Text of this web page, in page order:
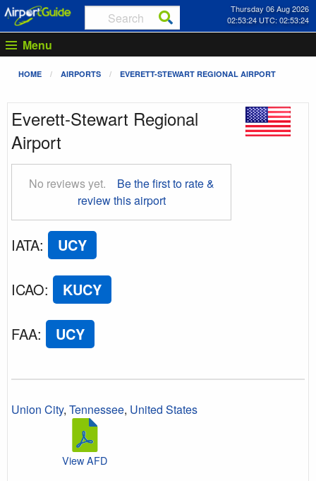
Thursday 06 Aug 2026
02:53:25 UTC: 02:53:25
Menu
HOME AIRPORTS EVERETT-STEWART REGIONAL AIRPORT
Everett-Stewart Regional
Airport
No reviews yet.
Be the first to rate &
review this airport
IATA: UCY
ICAO: KUCY
FAA: UCY
Union City, Tennessee, United States
View AFD